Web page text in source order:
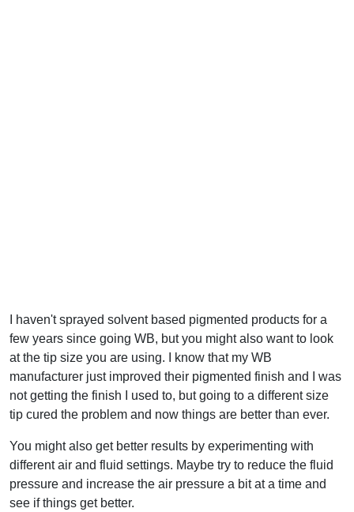
I haven't sprayed solvent based pigmented products for a
few years since going WB, but you might also want to look
at the tip size you are using. I know that my WB
manufacturer just improved their pigmented finish and I was
not getting the finish I used to, but going to a different size
tip cured the problem and now things are better than ever.
You might also get better results by experimenting with
different air and fluid settings. Maybe try to reduce the fluid
pressure and increase the air pressure a bit at a time and
see if things get better.